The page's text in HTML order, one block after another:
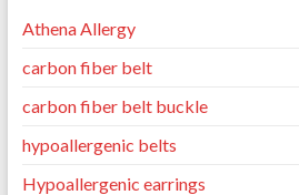
Athena Allergy
carbon fiber belt
carbon fiber belt buckle
hypoallergenic belts
Hypoallergenic earrings